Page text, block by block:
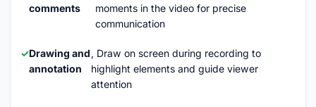
comments
moments in the video for precise
communication
Drawing and
annotation
, Draw on screen during recording to
highlight elements and guide viewer
attention